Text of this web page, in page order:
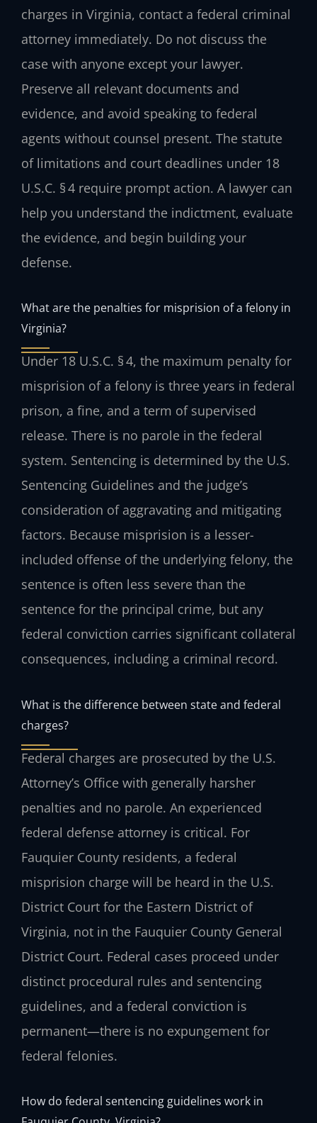
charges in Virginia, contact a federal criminal
attorney immediately. Do not discuss the
case with anyone except your lawyer.
Preserve all relevant documents and
evidence, and avoid speaking to federal
agents without counsel present. The statute
of limitations and court deadlines under 18
U.S.C. § 4 require prompt action. A lawyer can
help you understand the indictment, evaluate
the evidence, and begin building your
defense.
What are the penalties for misprision of a felony in
Virginia?
Under 18 U.S.C. § 4, the maximum penalty for
misprision of a felony is three years in federal
prison, a fine, and a term of supervised
release. There is no parole in the federal
system. Sentencing is determined by the U.S.
Sentencing Guidelines and the judge’s
consideration of aggravating and mitigating
factors. Because misprision is a lesser-
included offense of the underlying felony, the
sentence is often less severe than the
sentence for the principal crime, but any
federal conviction carries significant collateral
consequences, including a criminal record.
What is the difference between state and federal
charges?
Federal charges are prosecuted by the U.S.
Attorney’s Office with generally harsher
penalties and no parole. An experienced
federal defense attorney is critical. For
Fauquier County residents, a federal
misprision charge will be heard in the U.S.
District Court for the Eastern District of
Virginia, not in the Fauquier County General
District Court. Federal cases proceed under
distinct procedural rules and sentencing
guidelines, and a federal conviction is
permanent—there is no expungement for
federal felonies.
How do federal sentencing guidelines work in